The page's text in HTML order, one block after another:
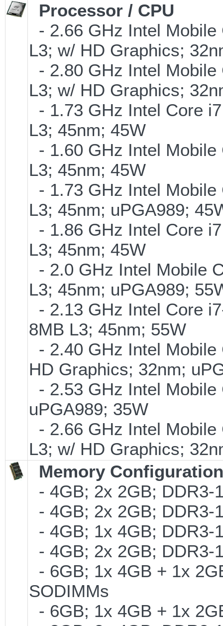
Processor / CPU
- 2.66 GHz Intel
L3; w/ HD Graphics;
- 2.80 GHz Intel
L3; w/ HD Graphics;
- 1.73 GHz Intel Core
L3; 45nm; 45W
- 1.60 GHz Intel
L3; 45nm; 45W
- 1.73 GHz Intel
L3; 45nm; uPGA989;
- 1.86 GHz Intel Core
L3; 45nm; 45W
- 2.0 GHz Intel Mobile
L3; 45nm; uPGA989;
- 2.13 GHz Intel Core
8MB L3; 45nm; 55W
- 2.40 GHz Intel
HD Graphics; 32nm;
- 2.53 GHz Intel
uPGA989; 35W
- 2.66 GHz Intel
L3; w/ HD Graphics;
Memory Configuration
- 4GB; 2x 2GB; DDR3-
- 4GB; 2x 2GB; DDR3-
- 4GB; 1x 4GB; DDR3-
- 4GB; 2x 2GB; DDR3-
- 6GB; 1x 4GB + 1x
SODIMMs
- 6GB; 1x 4GB + 1x